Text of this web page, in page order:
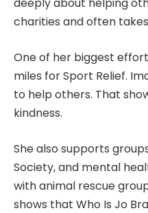
deeply about helping
charities and often
One of her biggest
miles for Sport Relief.
to help others. That
kindness.
She also supports
Society, and mental
with animal rescue
shows that Who Is Jo